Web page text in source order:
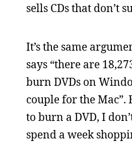
sells CDs that don’t
It’s the same
says “there are
burn DVDs on
couple for the Mac”.
to burn a DVD, I
spend a week